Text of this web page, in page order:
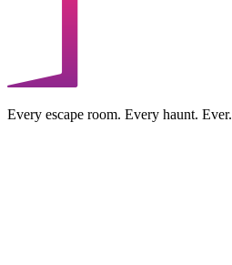
Every escape room. Every haunt. Ever.